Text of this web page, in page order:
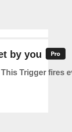
by you
This Trigger fires